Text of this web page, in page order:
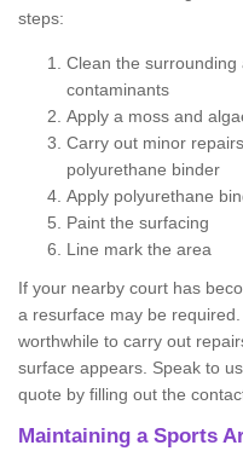
steps:
Clean the
contaminants
Apply a moss and
Carry out minor
polyurethane binder
Apply polyurethane
Paint the surfacing
Line mark the area
If your nearby court has
a resurface may be
worthwhile to carry out
surface appears. Speak to
quote by filling out the
Maintaining a Sports